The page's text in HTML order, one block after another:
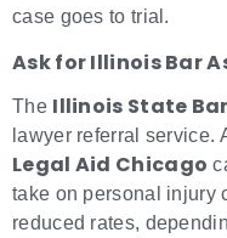
case goes to trial.
Ask for Illinois Bar
The Illinois State
lawyer referral service.
Legal Aid Chicago
take on personal injury
reduced rates,